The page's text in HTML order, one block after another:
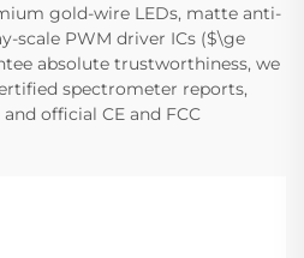
gold-wire LEDs, matte anti-
scale PWM driver ICs ($\ge
absolute trustworthiness, we
spectrometer reports,
official CE and FCC